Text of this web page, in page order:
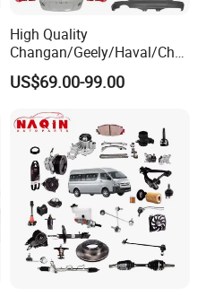
High Quality
Changan/Geely/Haval/Cher
y Parts Wholesale Car
Accessories All Available for
T6/T8 Spare Parts
US$69.00-99.00